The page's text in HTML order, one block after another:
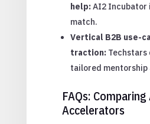
help:AI2 Incubator
match.
Vertical B2B use-
traction:Techstars
tailored mentorship
FAQs:
Accelerators